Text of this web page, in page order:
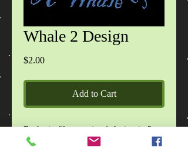
Whale 2 Design
$2.00Price
Add to Cart
Each zip file contains 1 design in 2
sizes, in DST, EXP, HUS, JEF, PES,